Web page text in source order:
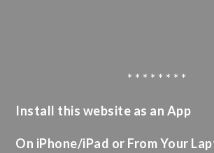
* * * * * * * *
Install this website as an App
On iPhone/iPad or From Your